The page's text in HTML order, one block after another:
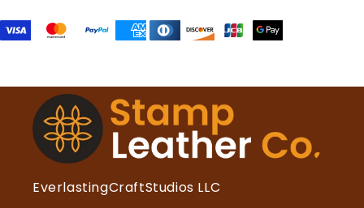
EverlastingCraftStudios LLC